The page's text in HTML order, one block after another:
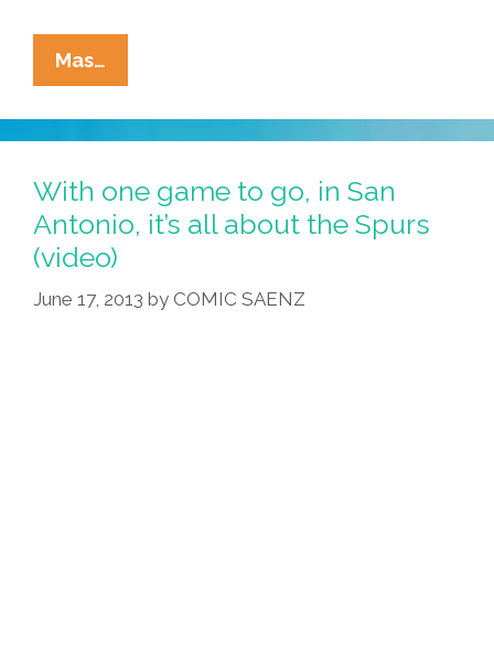
Mas…
Ocho
Things
About
USA
That
Surprise
Cuban
With one game to go, in San
Antonio, it’s all about the Spurs
(video)
June 17, 2013 by COMIC SAENZ